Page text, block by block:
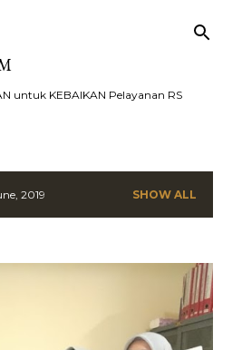
untuk KEBAIKAN Pelayanan RS
2019 SHOW ALL